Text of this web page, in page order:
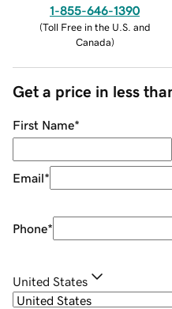
1-855-646-1390
(Toll Free in the U.S. and
Canada)
Get a price in less
First Name*
Email*
Phone*
United States